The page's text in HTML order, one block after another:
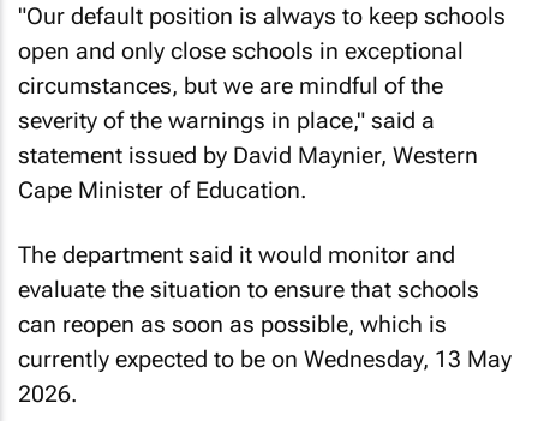
"Our default position is always to keep schools
open and only close schools in exceptional
circumstances, but we are mindful of the
severity of the warnings in place," said a
statement issued by David Maynier, Western
Cape Minister of Education.
The department said it would monitor and
evaluate the situation to ensure that schools
can reopen as soon as possible, which is
currently expected to be on Wednesday, 13 May
2026.